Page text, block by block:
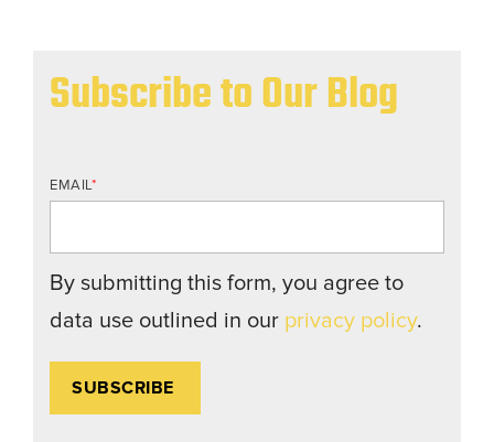
Subscribe to Our Blog
EMAIL*
By submitting this form, you agree to
data use outlined in our privacy policy.